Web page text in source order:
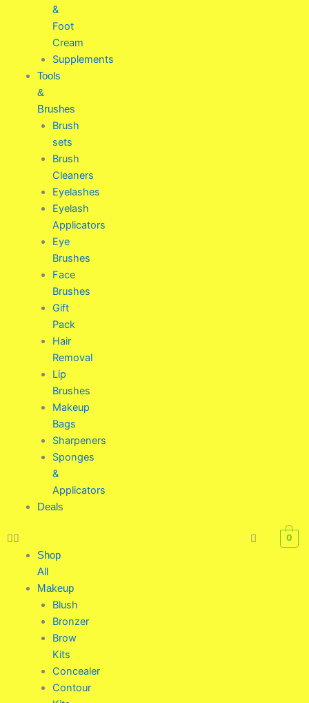
&
Foot
Cream
Supplements
Tools
&
Brushes
Brush
sets
Brush
Cleaners
Eyelashes
Eyelash
Applicators
Eye
Brushes
Face
Brushes
Gift
Pack
Hair
Removal
Lip
Brushes
Makeup
Bags
Sharpeners
Sponges
&
Applicators
Deals
Shop
All
Makeup
Blush
Bronzer
Brow
Kits
Concealer
Contour
0